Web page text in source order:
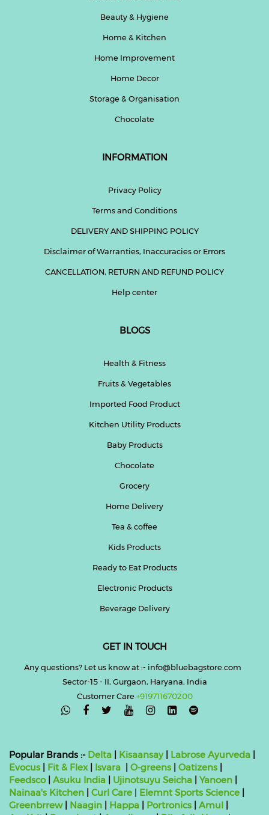
Beauty & Hygiene
Home & Kitchen
Home Improvement
Home Decor
Storage & Organisation
Chocolate
INFORMATION
Privacy Policy
Terms and Conditions
DELIVERY AND SHIPPING POLICY
Disclaimer of Warranties, Inaccuracies or Errors
CANCELLATION, RETURN AND REFUND POLICY
Help center
BLOGS
Health & Fitness
Fruits & Vegetables
Imported Food Product
Kitchen Utility Products
Baby Products
Chocolate
Grocery
Home Delivery
Tea & coffee
Kids Products
Ready to Eat Products
Electronic Products
Beverage Delivery
GET IN TOUCH
Any questions? Let us know at :- info@bluebagstore.com
Sector-15 - II, Gurgaon, Haryana, India
Customer Care+919711670200

Popular Brands :- Delta Kisaansay| Labrose Ayurveda
Evocus
Fit & Flex| Isvara O-greens Oatizens
Feedsco| Asuku India Ujinotsuyu Seicha Yanoen
Nainaa's Kitchen
Curl Care Elemnt Sports Science
Greenbrrew| Naagin Happa Portronics Amul